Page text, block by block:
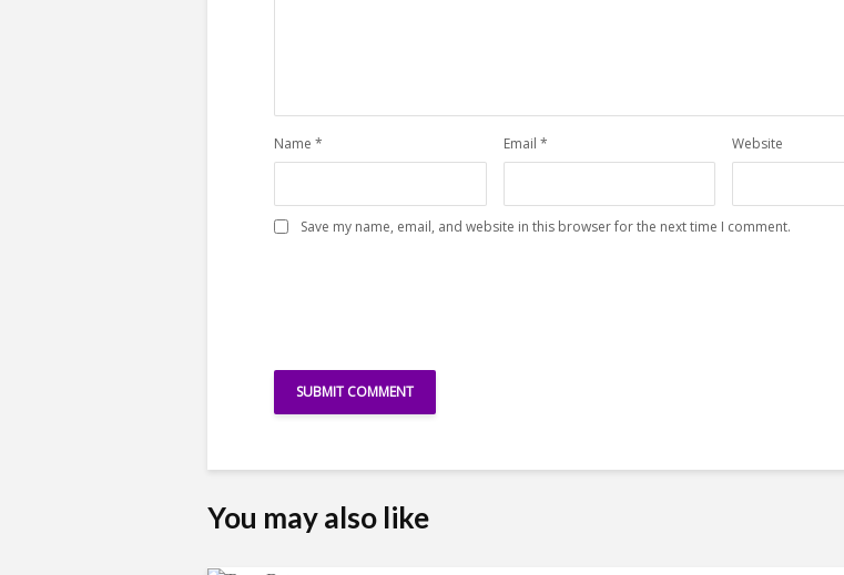
Name * Email * Website
Save my name, email, and website in this browser for the next time I comment.
You may also like